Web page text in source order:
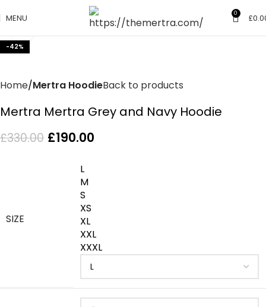
MENU 0 £
-42%
Click to enlarge
Home Mertra HoodieBack to products
Mertra Mertra Grey and Navy Hoodie
£330.00 £190.00
SIZE
L
M
S
XS
XL
XXL
XXXL